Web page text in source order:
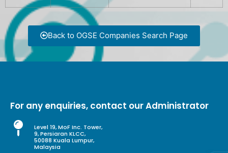
Back to OGSE Companies Search Page
For any enquiries, contact our Administrator
Level 19, MoF Inc. Tower,
9, Persiaran KLCC,
50088 Kuala Lumpur,
Malaysia